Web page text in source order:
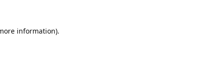
information).